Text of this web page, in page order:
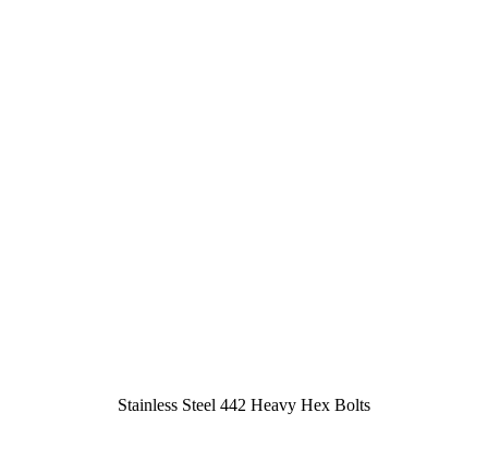
Stainless Steel 442 Heavy Hex Bolts